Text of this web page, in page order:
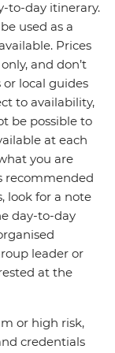
to-day itinerary.
used as a
Prices
and don’t
local guides
to availability,
be possible to
at each
you are
recommended
look for a note
day-to-day
leader or
at the
or high risk,
credentials